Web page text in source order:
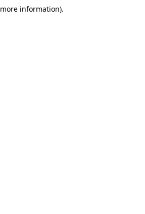
more information).